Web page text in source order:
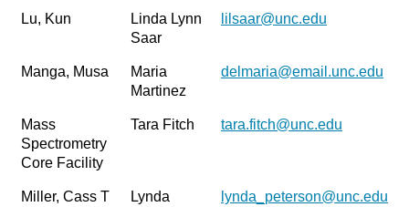
Lu, Kun
Linda Lynn
Saar
lilsaar@unc.edu
Manga, Musa
Maria
Martinez
delmaria@email.unc.edu
Mass
Spectrometry
Core Facility
Tara Fitch tara.fitch@unc.edu
Miller, Cass T
Lynda
lynda_peterson@unc.edu